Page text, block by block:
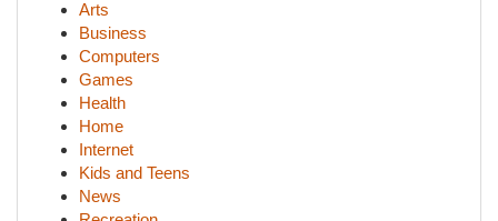
Arts
Business
Computers
Games
Health
Home
Internet
Kids and Teens
News